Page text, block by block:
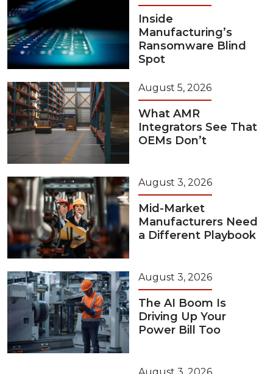
Inside
Manufacturing’s
Ransomware Blind
Spot
August 5, 2026
What AMR
Integrators See That
OEMs Don’t
August 3, 2026
Mid-Market
Manufacturers Need
a Different Playbook
August 3, 2026
The AI Boom Is
Driving Up Your
Power Bill Too